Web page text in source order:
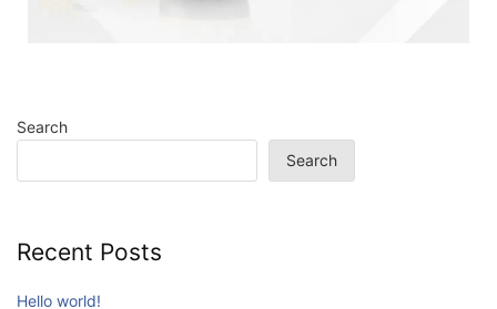
Search
Search
Recent Posts
Hello world!